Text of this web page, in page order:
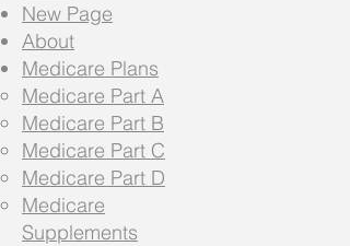
New Page
About
Medicare Plans
Medicare Part A
Medicare Part B
Medicare Part C
Medicare Part D
Medicare
Supplements